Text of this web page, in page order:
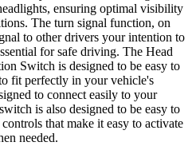
ensuring optimal visibility
The turn signal function, on
to other drivers your intention to
for safe driving. The Head
Switch is designed to be easy to
fit perfectly in your vehicle's
to connect easily to your
is also designed to be easy to
that make it easy to activate
needed.